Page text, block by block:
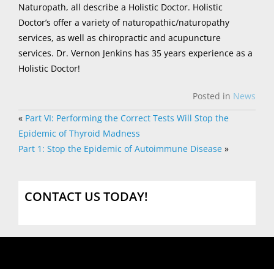
Naturopath, all describe a Holistic Doctor. Holistic
Doctor’s offer a variety of naturopathic/naturopathy
services, as well as chiropractic and acupuncture
services. Dr. Vernon Jenkins has 35 years experience as a
Holistic Doctor!
Posted in News
« Part VI: Performing the Correct Tests Will Stop the
Epidemic of Thyroid Madness
Part 1: Stop the Epidemic of Autoimmune Disease »
CONTACT US TODAY!